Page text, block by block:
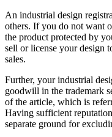
An industrial design
others. If you do not want
the product protected by
sell or license your design
sales.
Further, your industrial
goodwill in the trademark
of the article, which is
Having sufficient
separate ground for